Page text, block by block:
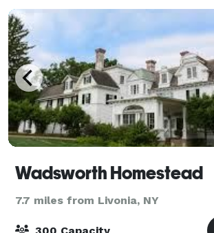
Wadsworth Homestead
7.7 miles from Livonia, NY